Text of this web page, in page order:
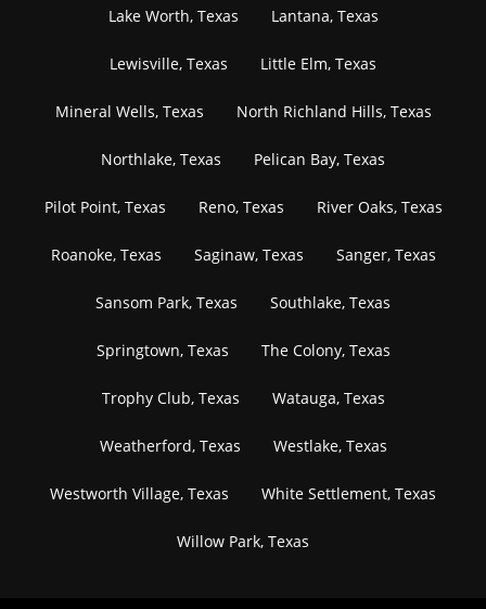
Lake Worth, Texas Lantana, Texas
Lewisville, Texas Little Elm, Texas
Mineral Wells, Texas North Richland Hills, Texas
Northlake, Texas Pelican Bay, Texas
Pilot Point, Texas Reno, Texas River Oaks, Texas
Roanoke, Texas Saginaw, Texas Sanger, Texas
Sansom Park, Texas Southlake, Texas
Springtown, Texas The Colony, Texas
Trophy Club, Texas Watauga, Texas
Weatherford, Texas Westlake, Texas
Westworth Village, Texas White Settlement, Texas
Willow Park, Texas